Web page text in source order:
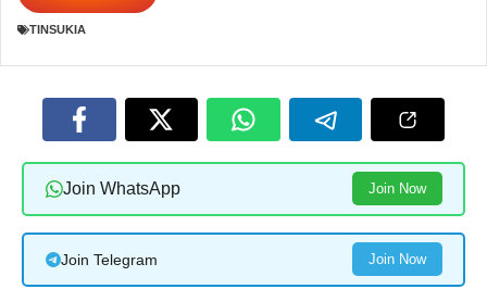
TINSUKIA
Join WhatsApp Join Now
Join Telegram Join Now